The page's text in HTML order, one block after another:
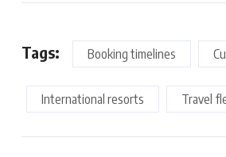
Tags: Booking timelines
International resorts Travel